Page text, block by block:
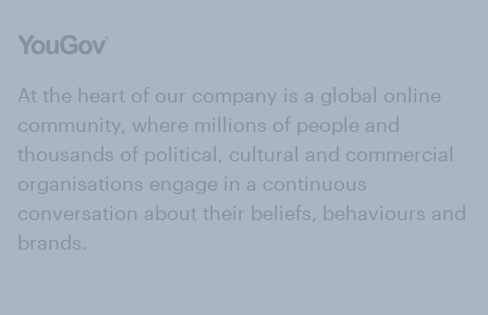
At the heart of our company is a global online
community, where millions of people and
thousands of political, cultural and commercial
organisations engage in a continuous
conversation about their beliefs, behaviours and
brands.